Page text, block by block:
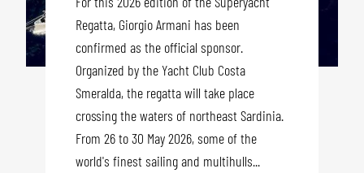
Regatta, Giorgio Armani has been
confirmed as the official sponsor.
Organized by the Yacht Club Costa
Smeralda, the regatta will take place
crossing the waters of northeast Sardinia.
From 26 to 30 May 2026, some of the
world's finest sailing and multihulls...